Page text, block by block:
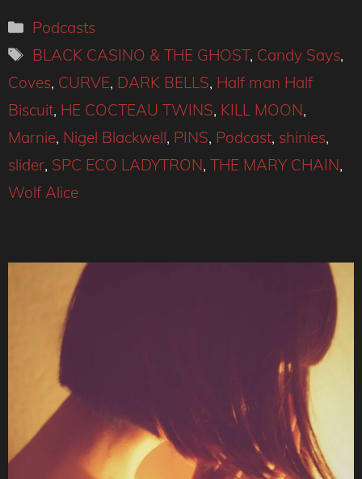
Categories
Podcasts
Tags
BLACK CASINO & THE GHOST, Candy Says,
Coves, CURVE, DARK BELLS, Half man Half
Biscuit, HE COCTEAU TWINS, KILL MOON,
Marnie, Nigel Blackwell, PINS, Podcast, shinies,
slider, SPC ECO LADYTRON, THE MARY CHAIN,
Wolf Alice